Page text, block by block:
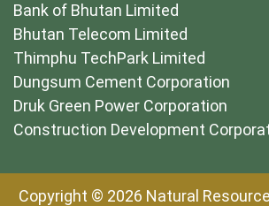
Bank of Bhutan Limited
Bhutan Telecom Limited
Thimphu TechPark Limited
Dungsum Cement Corporation
Druk Green Power Corporation
Construction Development
Copyright © 2026 Natural